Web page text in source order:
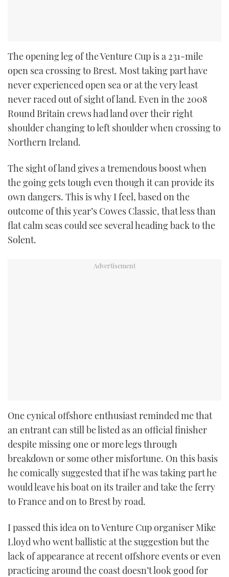
The opening leg of the Venture Cup is a 231-mile
open sea crossing to Brest. Most taking part have
never experienced open sea or at the very least
never raced out of sight of land. Even in the 2008
Round Britain crews had land over their right
shoulder changing to left shoulder when crossing to
Northern Ireland.
The sight of land gives a tremendous boost when
the going gets tough even though it can provide its
own dangers. This is why I feel, based on the
outcome of this year’s Cowes Classic, that less than
flat calm seas could see several heading back to the
Solent.
One cynical offshore enthusiast reminded me that
an entrant can still be listed as an official finisher
despite missing one or more legs through
breakdown or some other misfortune. On this basis
he comically suggested that if he was taking part he
would leave his boat on its trailer and take the ferry
to France and on to Brest by road.
I passed this idea on to Venture Cup organiser Mike
Lloyd who went ballistic at the suggestion but the
lack of appearance at recent offshore events or even
practicing around the coast doesn’t look good for